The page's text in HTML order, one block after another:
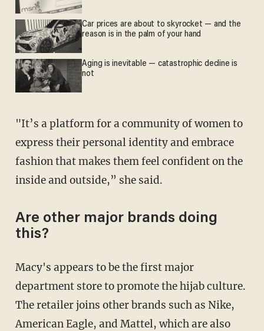
Car prices are about to skyrocket — and the
reason is in the palm of your hand
Aging is inevitable — catastrophic decline is
not
"It’s a platform for a community of women to
express their personal identity and embrace
fashion that makes them feel confident on the
inside and outside,” she said.
Are other major brands doing
this?
Macy's appears to be the first major
department store to promote the hijab culture.
The retailer joins other brands such as Nike,
American Eagle, and Mattel, which are also